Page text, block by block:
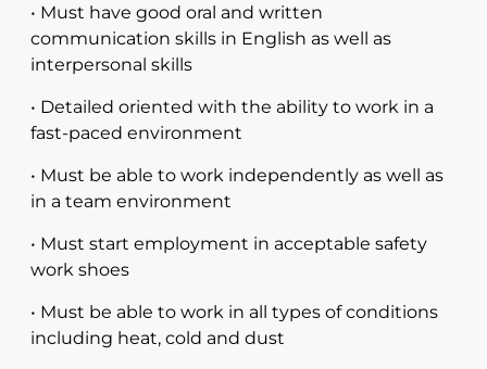
• Must have good oral and written
communication skills in English as well as
interpersonal skills
• Detailed oriented with the ability to work in a
fast-paced environment
• Must be able to work independently as well as
in a team environment
• Must start employment in acceptable safety
work shoes
• Must be able to work in all types of conditions
including heat, cold and dust